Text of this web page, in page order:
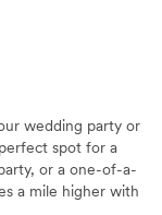
wedding party or
spot for a
or a one-of-a-
a mile higher with